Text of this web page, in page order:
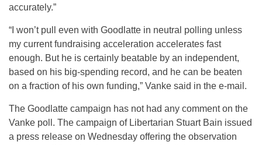
accurately.”
“I won’t pull even with Goodlatte in neutral polling unless
my current fundraising acceleration accelerates fast
enough. But he is certainly beatable by an independent,
based on his big-spending record, and he can be beaten
on a fraction of his own funding,” Vanke said in the e-mail.
The Goodlatte campaign has not had any comment on the
Vanke poll. The campaign of Libertarian Stuart Bain issued
a press release on Wednesday offering the observation